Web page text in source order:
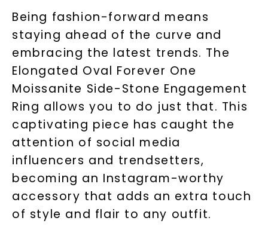
Being fashion-forward means
staying ahead of the curve and
embracing the latest trends. The
Elongated Oval Forever One
Moissanite Side-Stone Engagement
Ring allows you to do just that. This
captivating piece has caught the
attention of social media
influencers and trendsetters,
becoming an Instagram-worthy
accessory that adds an extra touch
of style and flair to any outfit.
Consent is not a condition of purchase. Msg & data rates
may apply. Msg frequency varies. Unsubscribe at any time
available).
Terms of Use Privacy Policy
SHOP NOW